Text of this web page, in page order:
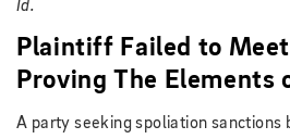
Id.
Plaintiff Failed to
Proving The Elements
A party seeking spoliation sanctions